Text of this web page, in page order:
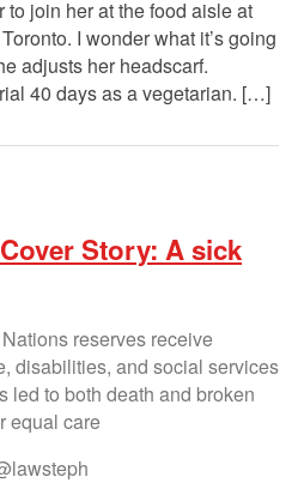
to join her at the food aisle at
I wonder what it’s going
adjusts her headscarf.
40 days as a vegetarian. […]
Story: A sick
reserves receive
disabilities, and social services
led to both death and broken
equal care